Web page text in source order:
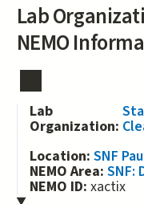
Lab
NEMO
Lab
Organization:
Location: SNF
NEMO Area: SNF:
NEMO ID: xactix